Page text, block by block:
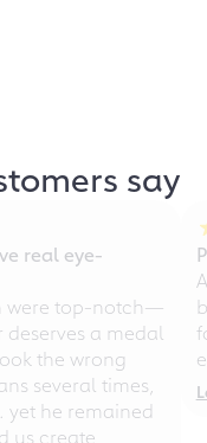
say
real eye-
were top-notch—
a medal
the wrong
several times,
he remained
us create